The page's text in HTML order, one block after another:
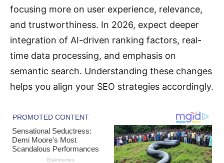
focusing more on user experience, relevance,
and trustworthiness. In 2026, expect deeper
integration of AI-driven ranking factors, real-
time data processing, and emphasis on
semantic search. Understanding these changes
helps you align your SEO strategies accordingly.